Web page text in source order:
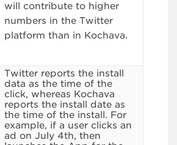
will contribute to higher
numbers in the Twitter
platform than in Kochava.
Twitter reports the install
data as the time of the
click, whereas Kochava
reports the install date as
the time of the install. For
example, if a user clicks an
ad on July 4th, then